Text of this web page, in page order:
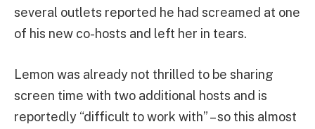
several outlets reported he had screamed at one
of his new co-hosts and left her in tears.
Lemon was already not thrilled to be sharing
screen time with two additional hosts and is
reportedly “difficult to work with” – so this almost